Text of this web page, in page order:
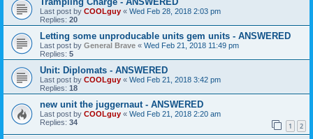
Last post by COOLguy « Wed Feb 28, 2018 2:03 pm
Replies: 20
Letting some unproducable units gem units - ANSWERED
Last post by General Brave « Wed Feb 21, 2018 11:49 pm
Replies: 5
Unit: Diplomats - ANSWERED
Last post by COOLguy « Wed Feb 21, 2018 3:42 pm
Replies: 18
new unit the juggernaut - ANSWERED
Last post by COOLguy « Wed Feb 21, 2018 2:20 am
Replies: 34 1 2